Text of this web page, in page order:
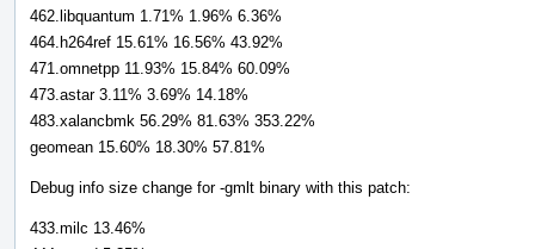
462.libquantum 1.71% 1.96% 6.36%
464.h264ref 15.61% 16.56% 43.92%
471.omnetpp 11.93% 15.84% 60.09%
473.astar 3.11% 3.69% 14.18%
483.xalancbmk 56.29% 81.63% 353.22%
geomean 15.60% 18.30% 57.81%
Debug info size change for -gmlt binary with this patch:
433.milc 13.46%